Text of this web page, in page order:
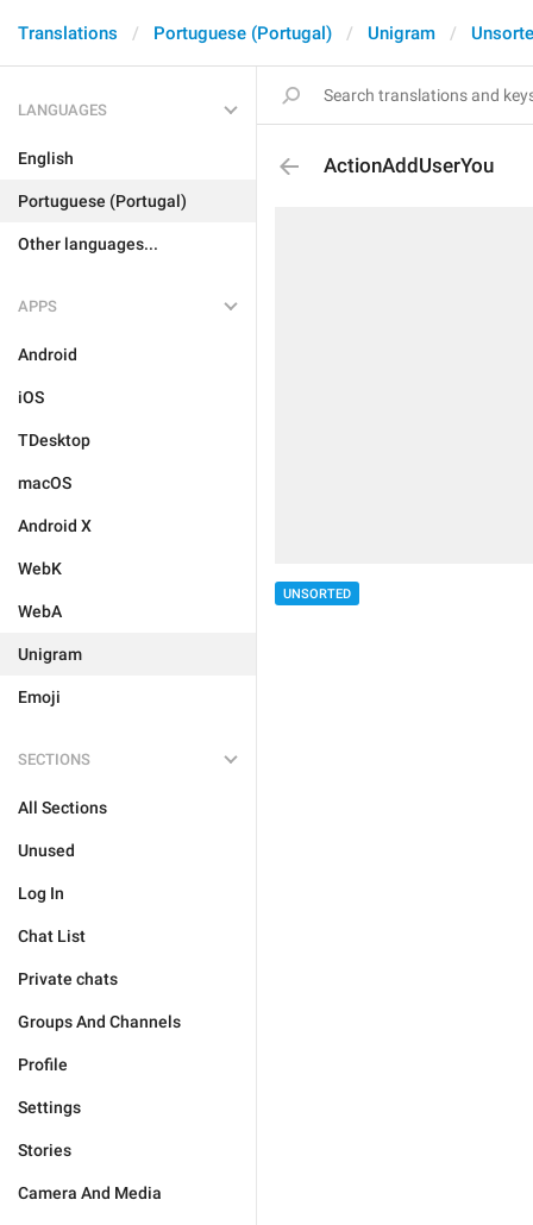
Translations Portuguese (Portugal) Unigram
LANGUAGES
English
Portuguese (Portugal)
Other languages...
APPS
Android
iOS
TDesktop
macOS
Android X
WebK
WebA
Unigram
Emoji
SECTIONS
All Sections
Unused
Log In
Chat List
Private chats
Groups And Channels
Profile
Settings
Stories
Camera And Media
ActionAddUserYou
UNSORTED